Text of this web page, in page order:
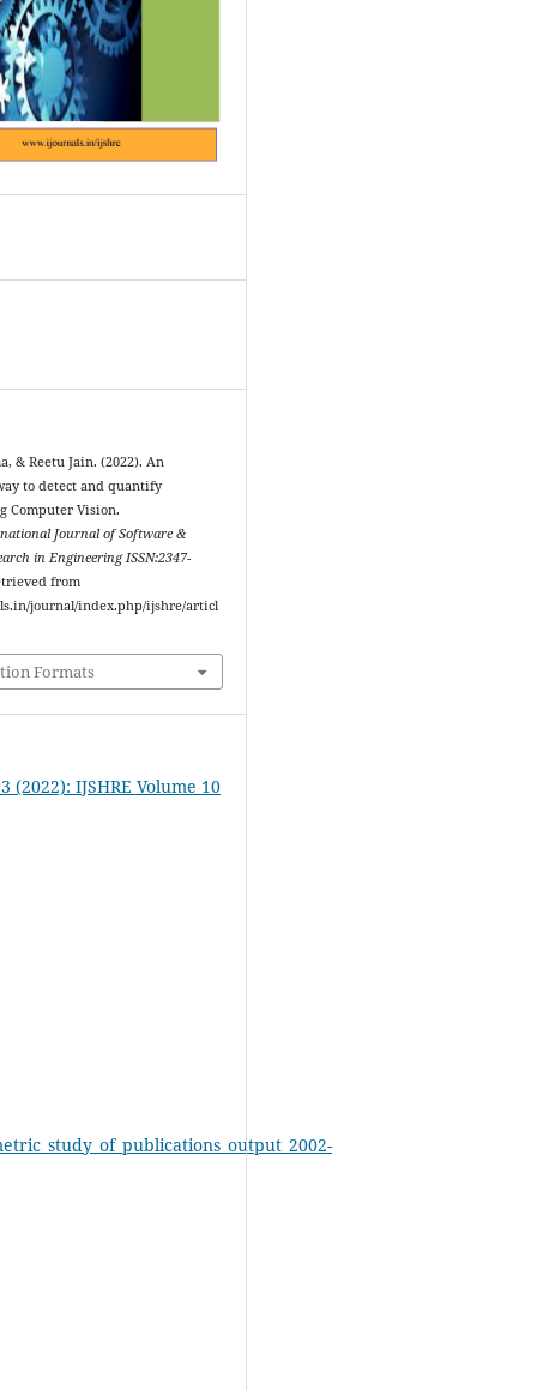
& Reetu Jain. (2022). An
to detect and quantify
Computer Vision.
Journal of Software &
in Engineering ISSN:2347-
from
journal/index.php/ijshre/articl
Formats
(2022): IJSHRE Volume 10